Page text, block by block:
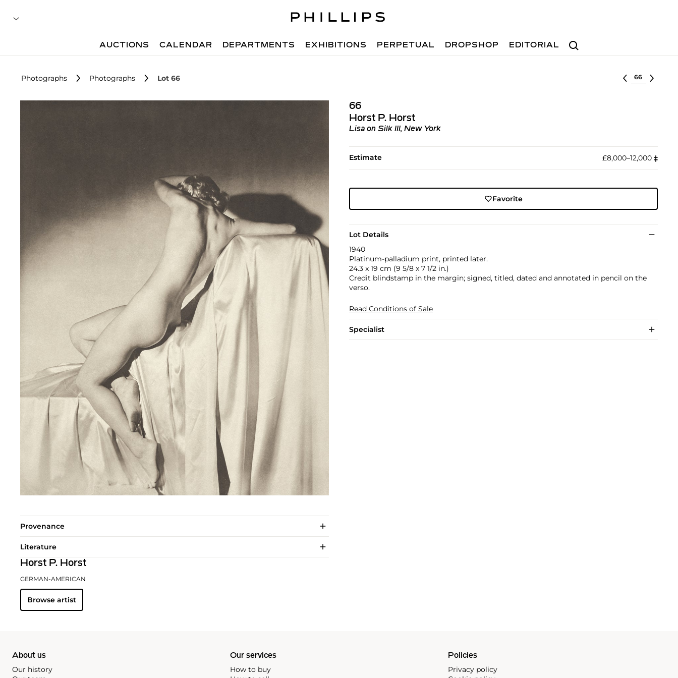
Search
AUCTIONS CALENDAR DEPARTMENTS EXHIBITIONS PERPETUAL DROPSHOP EDITORIAL
Photographs Photographs Lot 66 Select lot
66
Horst P. Horst
Lisa on Silk III, New York
Estimate £8,000–12,000 ‡︎
Favorite
Lot Details
1940
Platinum-palladium print, printed later.
24.3 x 19 cm (9 5/8 x 7 1/2 in.)
Credit blindstamp in the margin; signed, titled, dated and annotated in pencil on the
verso.
Read Conditions of Sale
Specialist
Provenance
Literature
Horst P. Horst
GERMAN-AMERICAN
Browse artist
About us
Our history
Our services
How to buy
Policies
Privacy policy